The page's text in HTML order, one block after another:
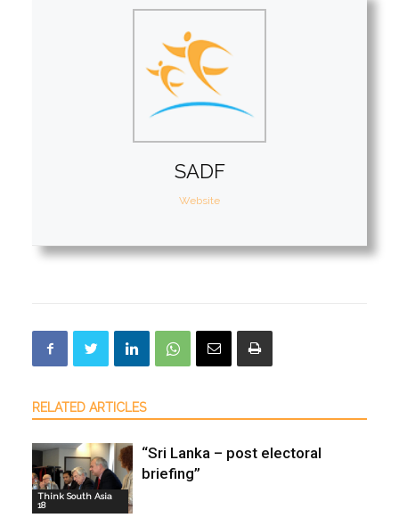
SADF
Website
RELATED ARTICLES
Think South Asia
18
“Sri Lanka – post electoral
briefing”